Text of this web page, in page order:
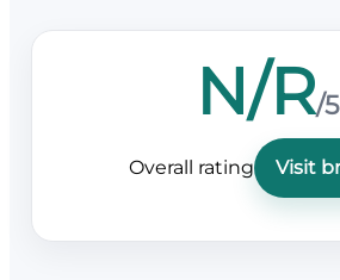
N/R/5
Overall rating Visit